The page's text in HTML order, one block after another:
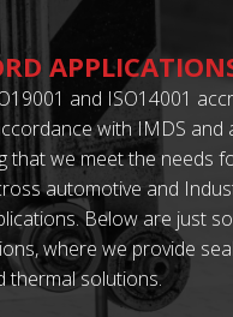
and ISO14001
with IMDS and
that we meet the needs
automotive and
Below are just
where we provide
thermal solutions.